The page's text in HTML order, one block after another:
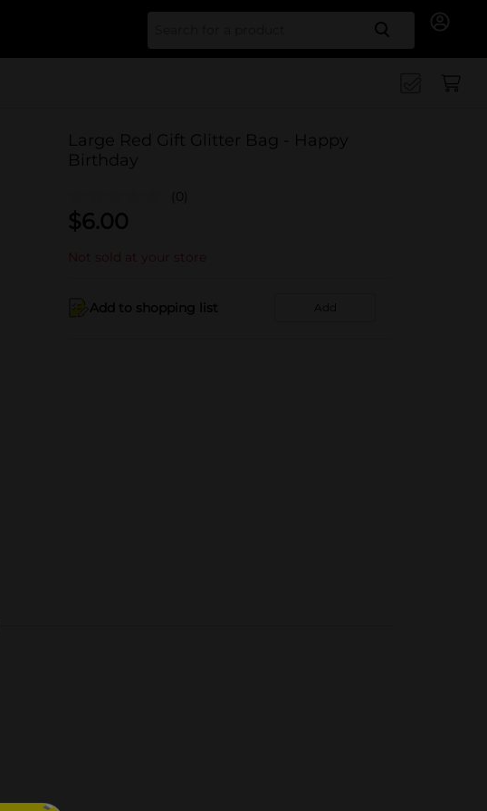
Search
Large Red Gift Glitter Bag - Happy
Birthday
(0)
$6.00
Not sold at your store
Add to shopping list Add